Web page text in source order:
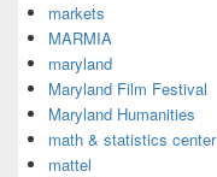
markets
MARMIA
maryland
Maryland Film Festival
Maryland Humanities
math & statistics center
mattel